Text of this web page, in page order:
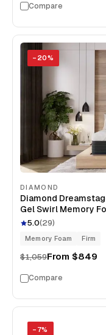
Compare
− 20%
DIAMOND
Diamond
Gel Swirl Memory
5.0(29)
Memory Foam Firm
$1,059From $849
Compare
− 7%